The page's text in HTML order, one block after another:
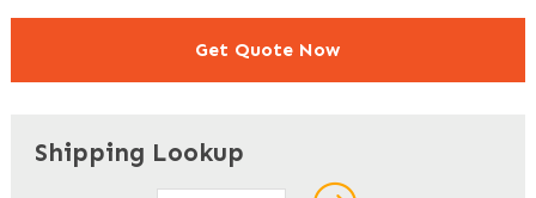
Get Quote Now
Shipping Lookup